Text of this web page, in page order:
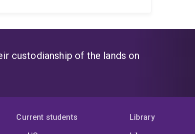
custodianship of the lands on
Current students
Library